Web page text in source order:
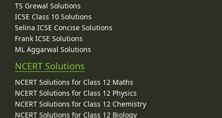
TS Grewal Solutions
ICSE Class 10 Solutions
Selina ICSE Concise Solutions
Frank ICSE Solutions
ML Aggarwal Solutions
NCERT Solutions
NCERT Solutions for Class 12 Maths
NCERT Solutions for Class 12 Physics
NCERT Solutions for Class 12 Chemistry
NCERT Solutions for Class 12 Biology